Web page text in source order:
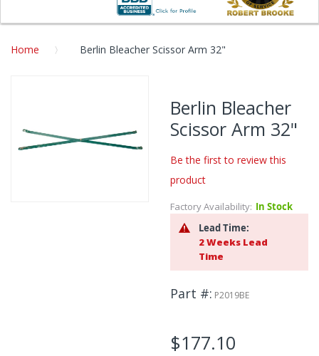
Home Berlin Bleacher Scissor Arm 32"
of
Berlin Bleacher
Scissor Arm 32"
Be the first to review this
product
Factory Availability: In Stock
Lead Time:
2 Weeks Lead
Time
Part # P2019BE
$177.10